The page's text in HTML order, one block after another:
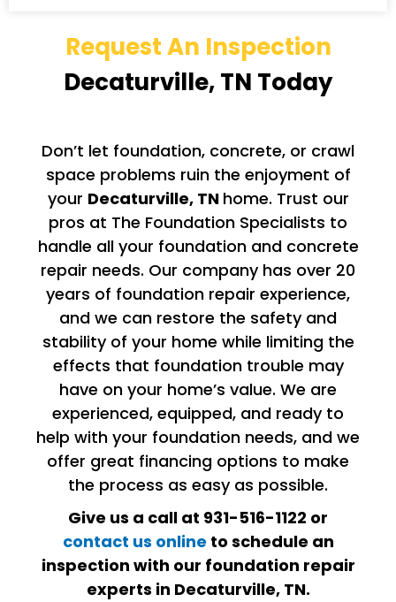
Request An Inspection
Decaturville, TN Today
Don’t let foundation, concrete, or crawl
space problems ruin the enjoyment of
your Decaturville, TN home. Trust our
pros at The Foundation Specialists to
handle all your foundation and concrete
repair needs. Our company has over 20
years of foundation repair experience,
and we can restore the safety and
stability of your home while limiting the
effects that foundation trouble may
have on your home’s value. We are
experienced, equipped, and ready to
help with your foundation needs, and we
offer great financing options to make
the process as easy as possible.
Give us a call at 931-516-1122 or
contact us online to schedule an
inspection with our foundation repair
experts in Decaturville, TN.